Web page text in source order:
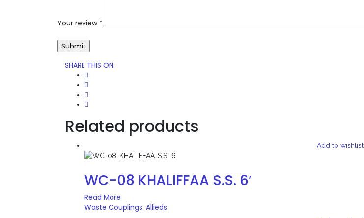
Your review *
SHARE THIS ON:
Related products
Add to wishlist
WC-08 KHALIFFAA S.S. 6′
Read More
Waste Couplings, Allieds